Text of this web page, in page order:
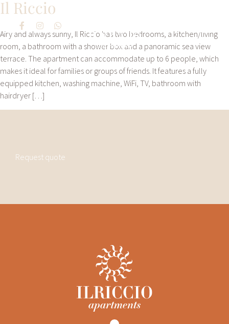
Il Riccio
Airy and always sunny, Il Riccio has two bedrooms, a kitchen/living
room, a bathroom with a shower box and a panoramic sea view
terrace. The apartment can accommodate up to 6 people, which
makes it ideal for families or groups of friends. It features a fully
equipped kitchen, washing machine, WiFi, TV, bathroom with
hairdryer […]
Request quote